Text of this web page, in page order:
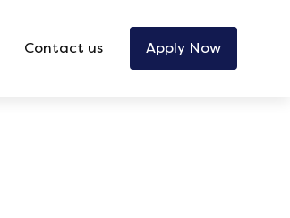
Contact us Apply Now